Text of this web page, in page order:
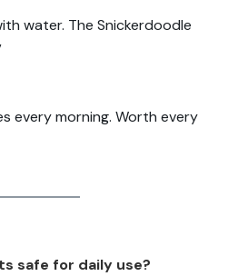
water. The Snickerdoodle
every morning. Worth every
safe for daily use?